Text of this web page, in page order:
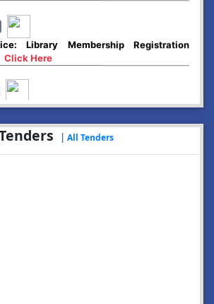
Library Membership Registration
Click Here
27Click Here
| All Tenders